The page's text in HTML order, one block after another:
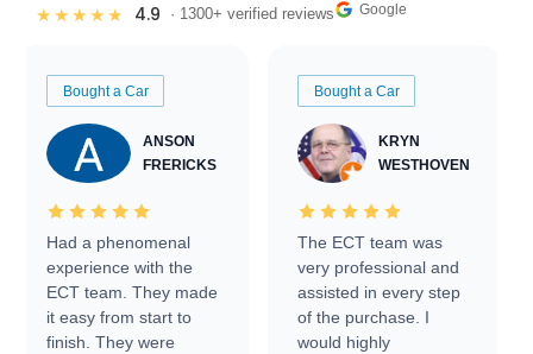
★★★★★ 4.9 · 1300+ verified reviews Google
Bought a Car
ANSON
FRERICKS
Had a phenomenal
experience with the
ECT team. They made
it easy from start to
finish. They were
Bought a Car
KRYN
WESTHOVEN
The ECT team was
very professional and
assisted in every step
of the purchase. I
would highly